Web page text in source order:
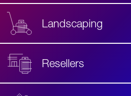
Landscaping
Resellers